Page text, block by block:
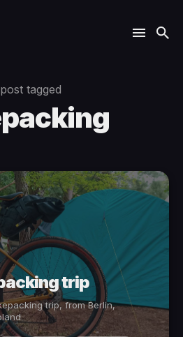
tagged
trip
trip, from Berlin,